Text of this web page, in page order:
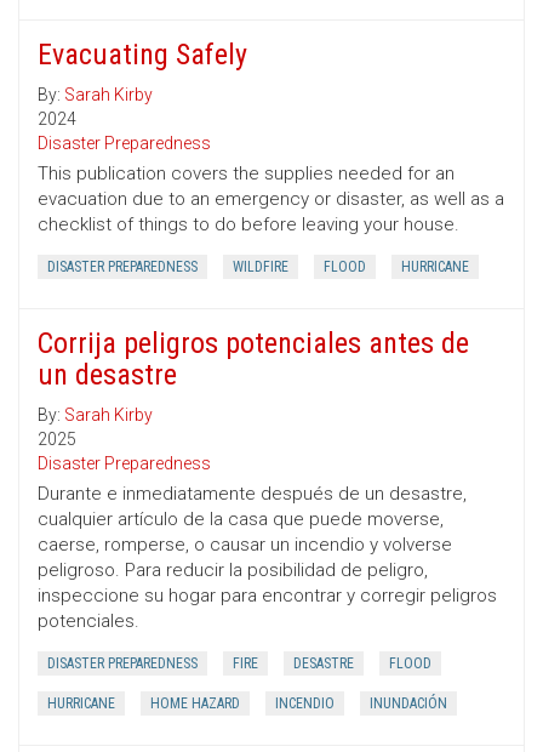
Evacuating Safely
By: Sarah Kirby
2024
Disaster Preparedness
This publication covers the supplies needed for an
evacuation due to an emergency or disaster, as well as a
checklist of things to do before leaving your house.
DISASTER PREPAREDNESS WILDFIRE FLOOD HURRICANE
Corrija peligros potenciales antes de
un desastre
By: Sarah Kirby
2025
Disaster Preparedness
Durante e inmediatamente después de un desastre,
cualquier artículo de la casa que puede moverse,
caerse, romperse, o causar un incendio y volverse
peligroso. Para reducir la posibilidad de peligro,
inspeccione su hogar para encontrar y corregir peligros
potenciales.
DISASTER PREPAREDNESS FIRE DESASTRE FLOOD
HURRICANE HOME HAZARD INCENDIO INUNDACIÓN